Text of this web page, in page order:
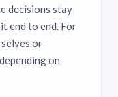
decisions stay
end to end. For
or
on